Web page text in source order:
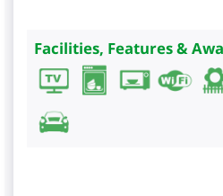
Facilities, Features &